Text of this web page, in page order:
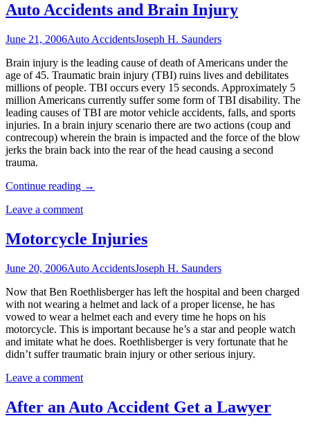
Auto Accidents and Brain Injury
June 21, 2006Auto AccidentsJoseph H. Saunders
Brain injury is the leading cause of death of Americans under the
age of 45. Traumatic brain injury (TBI) ruins lives and debilitates
millions of people. TBI occurs every 15 seconds. Approximately 5
million Americans currently suffer some form of TBI disability. The
leading causes of TBI are motor vehicle accidents, falls, and sports
injuries. In a brain injury scenario there are two actions (coup and
contrecoup) wherein the brain is impacted and the force of the blow
jerks the brain back into the rear of the head causing a second
trauma.
Continue reading →
Leave a comment
Motorcycle Injuries
June 20, 2006Auto AccidentsJoseph H. Saunders
Now that Ben Roethlisberger has left the hospital and been charged
with not wearing a helmet and lack of a proper license, he has
vowed to wear a helmet each and every time he hops on his
motorcycle. This is important because he’s a star and people watch
and imitate what he does. Roethlisberger is very fortunate that he
didn’t suffer traumatic brain injury or other serious injury.
Leave a comment
After an Auto Accident Get a Lawyer